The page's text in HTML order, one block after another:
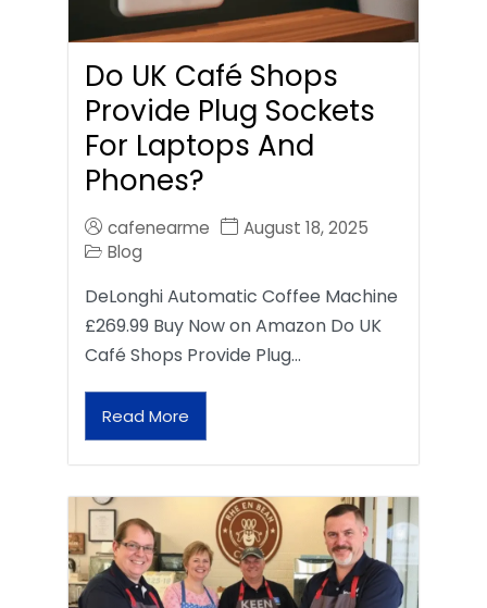
Do UK Café Shops
Provide Plug Sockets
For Laptops And
Phones?
cafenearme
August 18, 2025
Blog
DeLonghi Automatic Coffee Machine
£269.99 Buy Now on Amazon Do UK
Café Shops Provide Plug…
Read More